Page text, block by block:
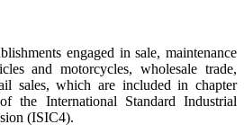
engaged in sale, maintenance
and motorcycles, wholesale trade,
sales, which are included in chapter
the International Standard Industrial
(ISIC4).